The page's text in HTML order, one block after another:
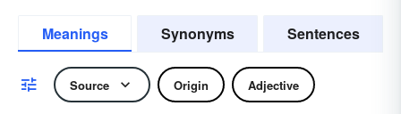
Meanings Synonyms Sentences
Source Origin Adjective